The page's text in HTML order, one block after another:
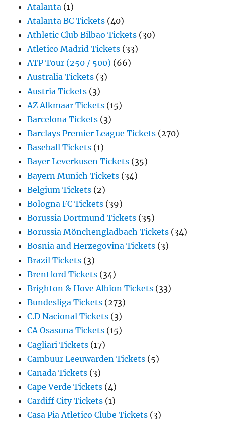
Atalanta (1)
Atalanta BC Tickets (40)
Athletic Club Bilbao Tickets (30)
Atletico Madrid Tickets (33)
ATP Tour (250 / 500) (66)
Australia Tickets (3)
Austria Tickets (3)
AZ Alkmaar Tickets (15)
Barcelona Tickets (3)
Barclays Premier League Tickets (270)
Baseball Tickets (1)
Bayer Leverkusen Tickets (35)
Bayern Munich Tickets (34)
Belgium Tickets (2)
Bologna FC Tickets (39)
Borussia Dortmund Tickets (35)
Borussia Mönchengladbach Tickets (34)
Bosnia and Herzegovina Tickets (3)
Brazil Tickets (3)
Brentford Tickets (34)
Brighton & Hove Albion Tickets (33)
Bundesliga Tickets (273)
C.D Nacional Tickets (3)
CA Osasuna Tickets (15)
Cagliari Tickets (17)
Cambuur Leeuwarden Tickets (5)
Canada Tickets (3)
Cape Verde Tickets (4)
Cardiff City Tickets (1)
Casa Pia Atletico Clube Tickets (3)